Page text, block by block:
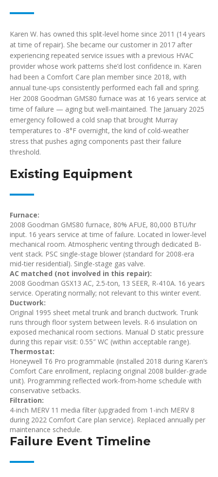
Karen W. has owned this split-level home since 2011 (14 years
at time of repair). She became our customer in 2017 after
experiencing repeated service issues with a previous HVAC
provider whose work patterns she’d lost confidence in. Karen
had been a Comfort Care plan member since 2018, with
annual tune-ups consistently performed each fall and spring.
Her 2008 Goodman GMS80 furnace was at 16 years service at
time of failure — aging but well-maintained. The January 2025
emergency followed a cold snap that brought Murray
temperatures to -8°F overnight, the kind of cold-weather
stress that pushes aging components past their failure
threshold.
Existing Equipment
Furnace:
2008 Goodman GMS80 furnace, 80% AFUE, 80,000 BTU/hr
input. 16 years service at time of failure. Located in lower-level
mechanical room. Atmospheric venting through dedicated B-
vent stack. PSC single-stage blower (standard for 2008-era
mid-tier residential). Single-stage gas valve.
AC matched (not involved in this repair):
2008 Goodman GSX13 AC, 2.5-ton, 13 SEER, R-410A. 16 years
service. Operating normally; not relevant to this winter event.
Ductwork:
Original 1995 sheet metal trunk and branch ductwork. Trunk
runs through floor system between levels. R-6 insulation on
exposed mechanical room sections. Manual D static pressure
during this repair visit: 0.55″ WC (within acceptable range).
Thermostat:
Honeywell T6 Pro programmable (installed 2018 during Karen’s
Comfort Care enrollment, replacing original 2008 builder-grade
unit). Programming reflected work-from-home schedule with
conservative setbacks.
Filtration:
4-inch MERV 11 media filter (upgraded from 1-inch MERV 8
during 2022 Comfort Care plan service). Replaced annually per
maintenance schedule.
Failure Event Timeline